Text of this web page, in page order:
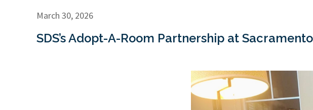
SDS’s Adopt-A-Room Partnership at
March 30, 2026